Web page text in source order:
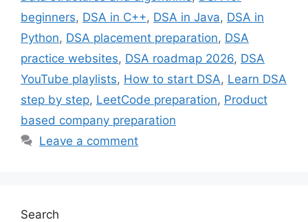
beginners, DSA in C++, DSA in Java, DSA in
Python, DSA placement preparation, DSA
practice websites, DSA roadmap 2026, DSA
YouTube playlists, How to start DSA, Learn DSA
step by step, LeetCode preparation, Product
based company preparation
Leave a comment
Search